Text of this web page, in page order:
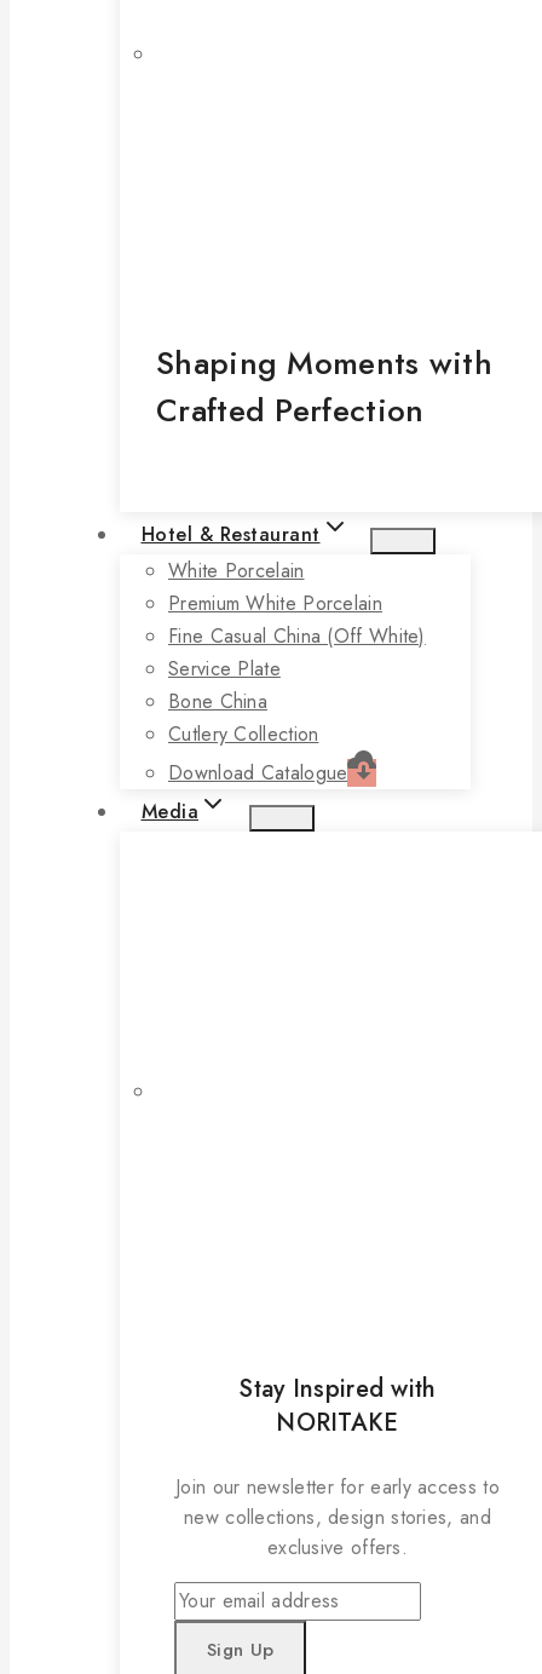
Shaping Moments with
Crafted Perfection
Hotel & Restaurant
White Porcelain
Premium White Porcelain
Fine Casual China (off White)
Service Plate
Bone China
Cutlery Collection
Download Catalogue
Media
Stay Inspired with
NORITAKE
Join our newsletter for early access to
new collections, design stories, and
exclusive offers.